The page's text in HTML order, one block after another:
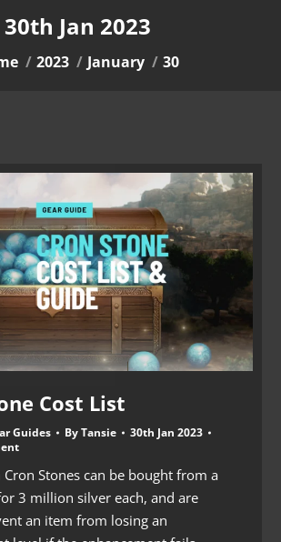
30th Jan 2023
are here:
2023 January 30
Cost List
Guides ByTansie
30th Jan 2023
Stones can be bought from a
3 million silver each, and are
an item from losing an